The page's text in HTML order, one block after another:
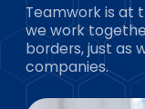
Teamwork is at
we work
borders, just as
companies.